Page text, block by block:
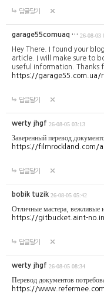
답글달기
garage55comuaq … 26-08-03
Hey There. I found your
article. I will make sure to
useful information. Thanks
https://garage55.com.ua/
답글달기
werty jhgf 26-08-05 03:13
Заверенный перевод
https://filmrockland.com/
답글달기
bobik tuzik 26-08-05 05:42
Отличные мастера, вежливые
https://gitbucket.aint-
답글달기
werty jhgf 26-08-05 08:34
Перевод документов
https://